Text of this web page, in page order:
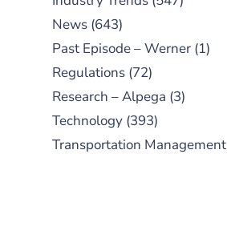
News (643)
Past Episode – Werner (1)
Regulations (72)
Research – Alpega (3)
Technology (393)
Transportation Management